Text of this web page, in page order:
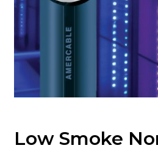
Low Smoke